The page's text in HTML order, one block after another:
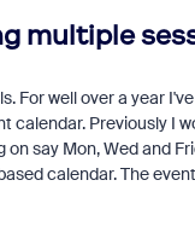
multiple
For well over a year
Previously I
say Mon, Wed and
calendar. The